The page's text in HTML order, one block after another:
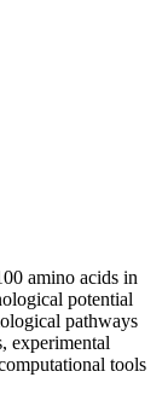
amino acids in
potential
pathways
experimental
tools